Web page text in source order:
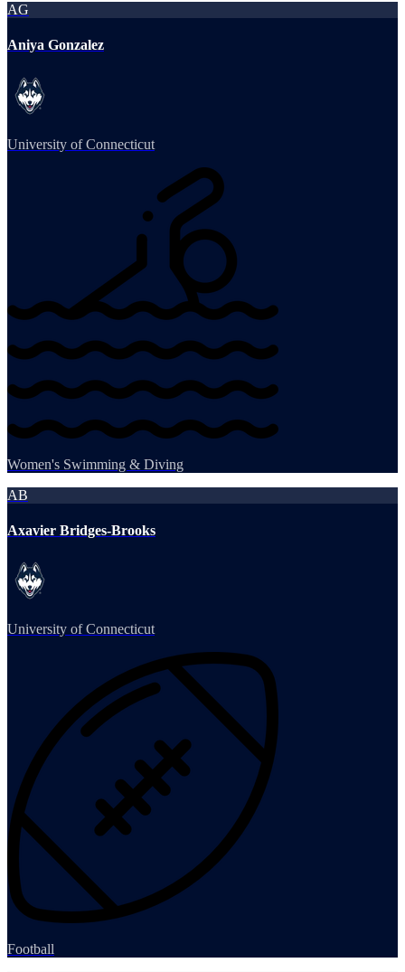
AG
Aniya Gonzalez
University of Connecticut
Women's Swimming & Diving
AB
Axavier Bridges-Brooks
University of Connecticut
Football